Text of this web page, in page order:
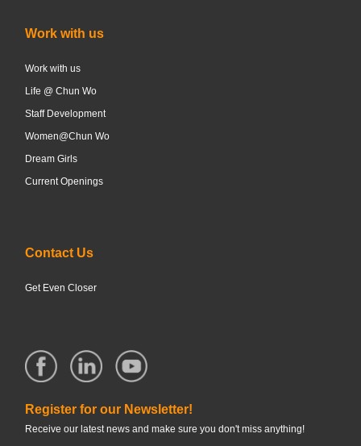
Work with us
Work with us
Life @ Chun Wo
Staff Development
Women@Chun Wo
Dream Girls
Current Openings
Contact Us
Get Even Closer
Register for our Newsletter!
Receive our latest news and make sure you don't miss anything!